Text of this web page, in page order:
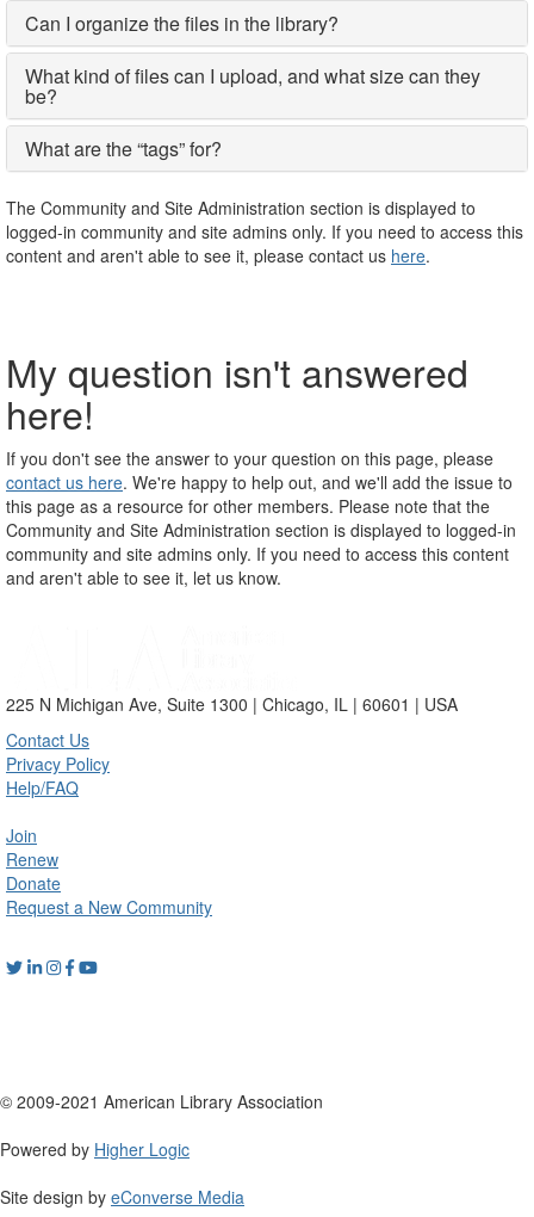
Can I organize the files in the library?
What kind of files can I upload, and what size can they
be?
What are the “tags” for?
The Community and Site Administration section is displayed to
logged-in community and site admins only. If you need to access this
content and aren't able to see it, please contact us here.
My question isn't answered
here!
If you don't see the answer to your question on this page, please
contact us here. We're happy to help out, and we'll add the issue to
this page as a resource for other members. Please note that the
Community and Site Administration section is displayed to logged-in
community and site admins only. If you need to access this content
and aren't able to see it, let us know.
225 N Michigan Ave, Suite 1300 | Chicago, IL | 60601 | USA
Contact Us
Privacy Policy
Help/FAQ
Join
Renew
Donate
Request a New Community
© 2009-2021 American Library Association
Powered by Higher Logic
Site design by eConverse Media